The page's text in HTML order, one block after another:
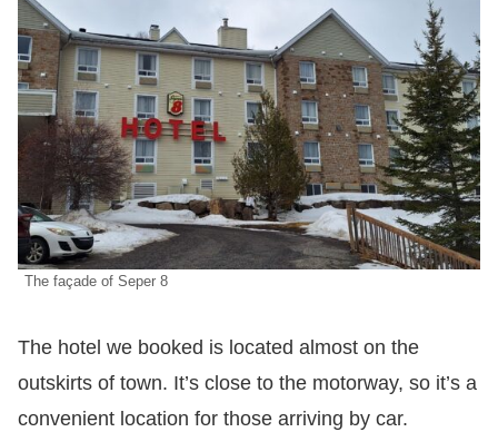
The façade of Seper 8
The hotel we booked is located almost on the
outskirts of town. It’s close to the motorway, so it’s a
convenient location for those arriving by car.